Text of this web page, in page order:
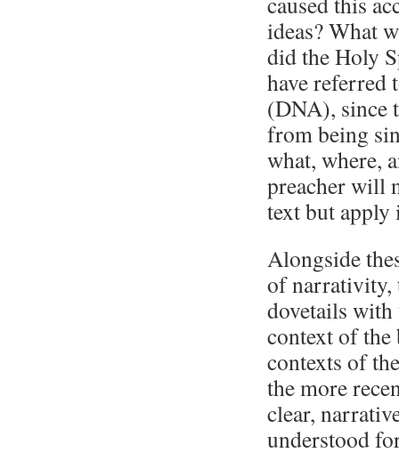
ideas? What
did the Holy
have referred
(DNA), since
from being
what, where,
preacher will
text but apply
Alongside
of narrativity,
dovetails with
context of the
contexts of
the more
clear,
understood